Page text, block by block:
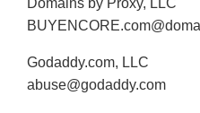
Domains by Proxy, LLC
Godaddy.com, LLC
abuse@godaddy.com